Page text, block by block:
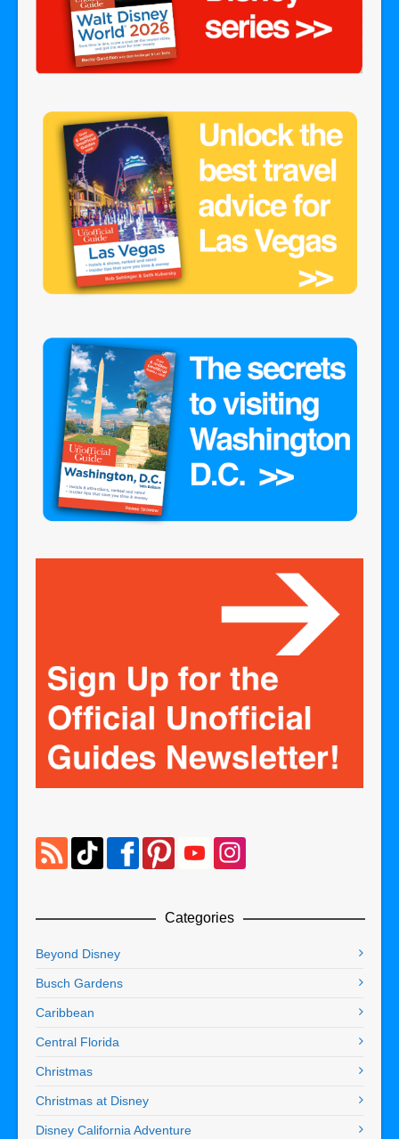
Categories
Beyond Disney
Busch Gardens
Caribbean
Central Florida
Christmas
Christmas at Disney
Disney California Adventure